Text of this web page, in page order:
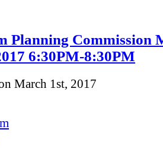
Planning Commission
6:30PM-8:30PM
March 1st, 2017